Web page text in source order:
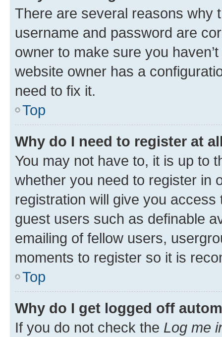
There are several reasons why
username and password are
owner to make sure you
website owner has a
need to fix it.
Top
Why do I need to register at
You may not have to, it is up to
whether you need to register in
registration will give you
guest users such as definable
emailing of fellow users,
moments to register so it is
Top
Why do I get logged off
If you do not check the Log me